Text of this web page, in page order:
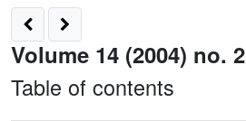
Volume 14 (2004) no. 2
Table of contents